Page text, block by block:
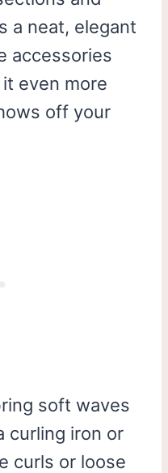
a neat, elegant
accessories
even more
off your
soft waves
curling iron or
curls or loose